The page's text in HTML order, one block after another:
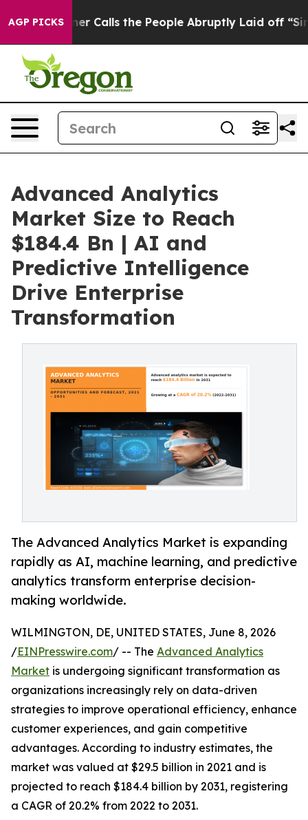
AGP PICKSthe People Abruptly Laid off “Simply a Math
Advanced Analytics
Market Size to Reach
$184.4 Bn | AI and
Predictive Intelligence
Drive Enterprise
Transformation
The Advanced Analytics Market is expanding
rapidly as AI, machine learning, and predictive
analytics transform enterprise decision-
making worldwide.
WILMINGTON, DE, UNITED STATES, June 8, 2026
/EINPresswire.com/ -- The Advanced Analytics
Market is undergoing significant transformation as
organizations increasingly rely on data-driven
strategies to improve operational efficiency, enhance
customer experiences, and gain competitive
advantages. According to industry estimates, the
market was valued at $29.5 billion in 2021 and is
projected to reach $184.4 billion by 2031, registering
a CAGR of 20.2% from 2022 to 2031.